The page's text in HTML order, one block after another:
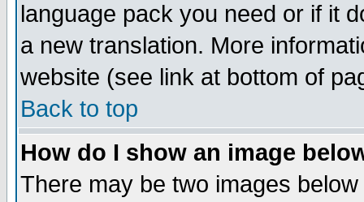
language pack you need or if it
a new translation. More
website (see link at bottom of
Back to top
How do I show an image
There may be two images